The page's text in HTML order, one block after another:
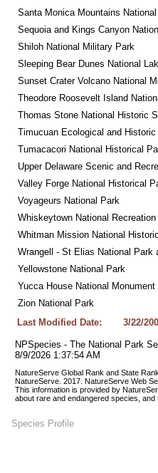
Santa Monica Mountains
Sequoia and Kings Canyon
Shiloh National Military Park
Sleeping Bear Dunes National
Sunset Crater Volcano National
Theodore Roosevelt Island
Thomas Stone National Historic
Timucuan Ecological and
Tumacacori National Historical
Upper Delaware Scenic and
Valley Forge National Historical
Voyageurs National Park
Whiskeytown National Recreation
Whitman Mission National
Wrangell - St Elias National Park
Yellowstone National Park
Yucca House National Monument
Zion National Park
Last Modified Date:
3/22/
NPSpecies - The National Park
8/9/2026 1:37:54 AM
NatureServe Global Rank and State Rank
NatureServe. 2017. NatureServe Web
This information is provided by
about rare and endangered species, and
Species Profile